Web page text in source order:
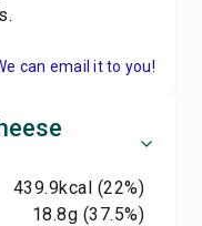
can email it to you!
439.9kcal (22%)
18.8g (37.5%)